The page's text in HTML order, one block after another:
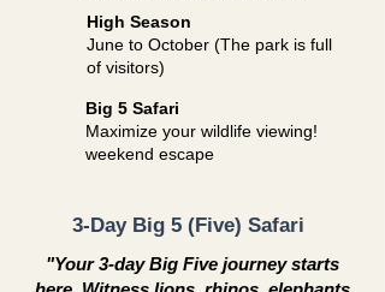
High Season
June to October (The park is full
of visitors)
Big 5 Safari
Maximize your wildlife viewing!
weekend escape
3-Day Big 5 (Five) Safari
"Your 3-day Big Five journey starts